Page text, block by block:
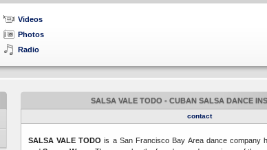
Videos
Photos
Radio
SALSA VALE TODO - CUBAN SALSA DANCE
contact
SALSA VALE TODO is a San Francisco Bay Area dance company